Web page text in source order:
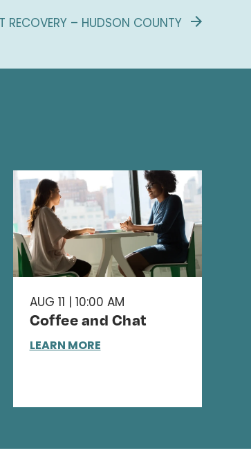
RECOVERY – HUDSON COUNTY
AUG 11 | 10:00 AM
Coffee and Chat
LEARN MORE